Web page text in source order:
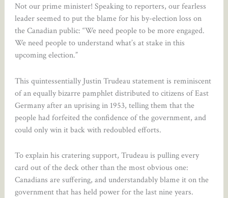
Not our prime minister! Speaking to reporters, our fearless
leader seemed to put the blame for his by-election loss on
the Canadian public: “We need people to be more engaged.
We need people to understand what’s at stake in this
upcoming election.”
This quintessentially Justin Trudeau statement is reminiscent
of an equally bizarre pamphlet distributed to citizens of East
Germany after an uprising in 1953, telling them that the
people had forfeited the confidence of the government, and
could only win it back with redoubled efforts.
To explain his cratering support, Trudeau is pulling every
card out of the deck other than the most obvious one:
Canadians are suffering, and understandably blame it on the
government that has held power for the last nine years.